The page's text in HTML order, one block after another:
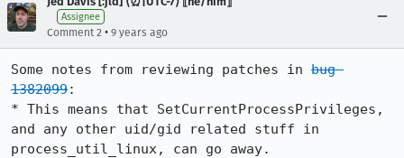
Assignee
Comment 2 • 9 years ago
Some notes from reviewing patches in bug
1382099:
* This means that SetCurrentProcessPrivileges,
and any other uid/gid related stuff in
process_util_linux, can go away.